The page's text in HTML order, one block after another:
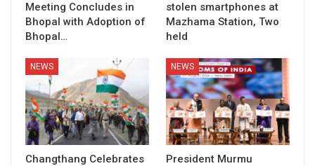
Meeting Concludes in
Bhopal with Adoption of
Bhopal…
stolen smartphones at
Mazhama Station, Two
held
NEWS
Changthang Celebrates
NEWS
President Murmu